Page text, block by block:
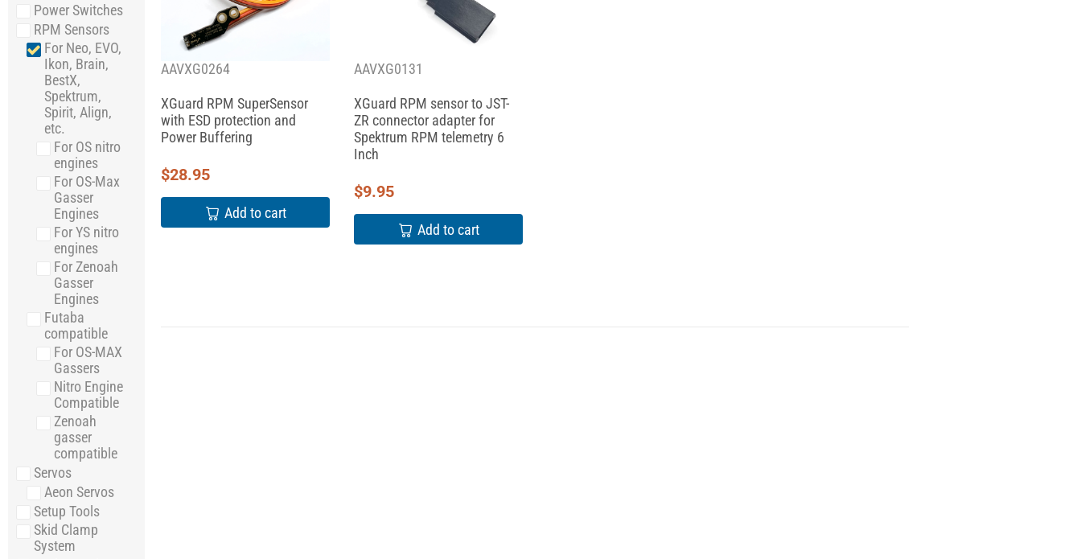
Power Switches
RPM Sensors
For Neo, EVO,
Ikon, Brain,
BestX,
Spektrum,
Spirit, Align,
etc.
For OS nitro
engines
For OS-Max
Gasser
Engines
For YS nitro
engines
For Zenoah
Gasser
Engines
Futaba
compatible
For OS-MAX
Gassers
Nitro Engine
Compatible
Zenoah
gasser
compatible
Servos
Aeon Servos
Setup Tools
Skid Clamp
System
AAVXG0264
XGuard RPM SuperSensor
with ESD protection and
Power Buffering
$28.95
Add to cart
AAVXG0131
XGuard RPM sensor to JST-
ZR connector adapter for
Spektrum RPM telemetry 6
Inch
$9.95
Add to cart